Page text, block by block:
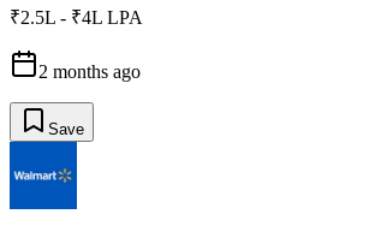
₹2.5L - ₹4L LPA
2 months ago
Save